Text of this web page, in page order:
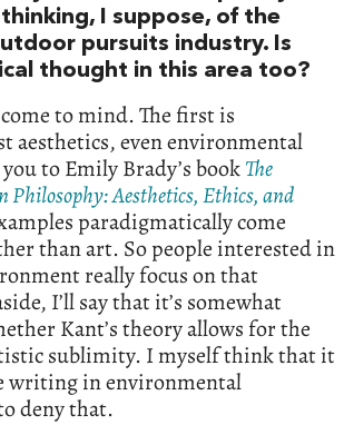
I suppose, of the
pursuits industry. Is
thought in this area too?
to mind. The first is
aesthetics, even environmental
to Emily Brady’s bookThe
Philosophy: Aesthetics, Ethics, and
paradigmatically come
than art. So people interested in
really focus on that
I’ll say that it’s somewhat
Kant’s theory allows for the
sublimity. I myself think that it
writing in environmental
deny that.